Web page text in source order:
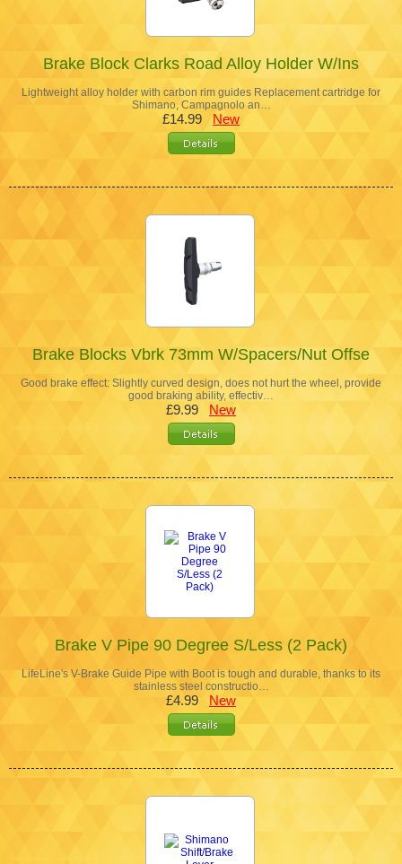
Brake Block Clarks Road Alloy Holder W/Ins
Lightweight alloy holder with carbon rim guides Replacement cartridge for
Shimano, Campagnolo an…
£14.99 New
Brake Blocks Vbrk 73mm W/Spacers/Nut Offse
Good brake effect: Slightly curved design, does not hurt the wheel, provide
good braking ability, effectiv…
£9.99 New
Brake V Pipe 90 Degree S/Less (2 Pack)
LifeLine's V-Brake Guide Pipe with Boot is tough and durable, thanks to its
stainless steel constructio…
£4.99 New